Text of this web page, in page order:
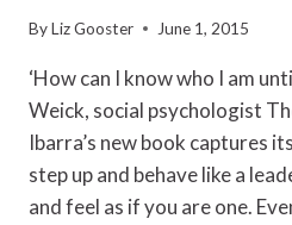
ByLiz Gooster June 1, 2015
‘How can I know who I am
Weick, social psychologist
Ibarra’s new book captures
step up and behave like a
and feel as if you are one.